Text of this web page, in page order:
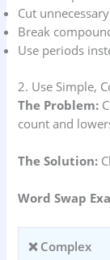
Cut
Break
Use periods
2. Use Simple,
The Problem:
count and
The Solution:
Word Swap
❌ Complex